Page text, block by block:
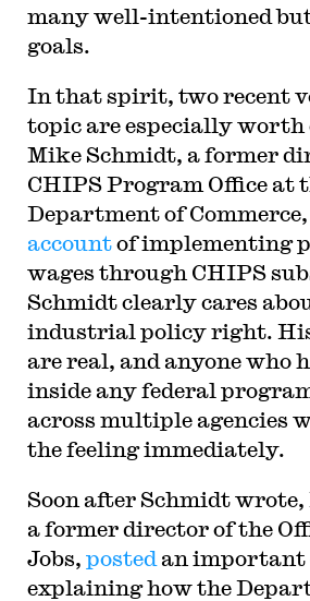
many well-intentioned
goals.
In that spirit, two recent
topic are especially worth
Mike Schmidt, a former
CHIPS Program Office at
Department of Commerce,
accountof implementing
wages through CHIPS
Schmidt clearly cares
industrial policy right.
are real, and anyone who
inside any federal
across multiple agencies
the feeling immediately.
Soon after Schmidt wrote,
a former director of the
Jobs, posted an
explaining how the